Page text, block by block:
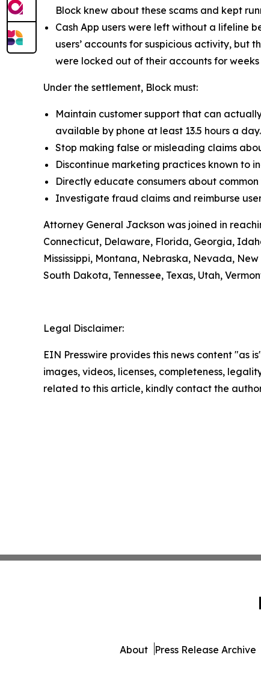
Block knew about these scams and kept
Cash App users were left without a lifeline
users’ accounts for suspicious activity, but
were locked out of their accounts for
Under the settlement, Block must:
Maintain customer support that can
available by phone at least 13.5 hours a day.
Stop making false or misleading claims
Discontinue marketing practices known to
Directly educate consumers about
Investigate fraud claims and reimburse
Attorney General Jackson was joined in
Connecticut, Delaware, Florida, Georgia,
Mississippi, Montana, Nebraska, Nevada,
South Dakota, Tennessee, Texas, Utah,
Legal Disclaimer:
EIN Presswire provides this news content
images, videos, licenses, completeness,
related to this article, kindly contact the
About Press Release Archive